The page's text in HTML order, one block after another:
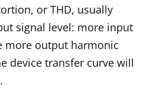
or THD, usually
signal level: more input
more output harmonic
device transfer curve will